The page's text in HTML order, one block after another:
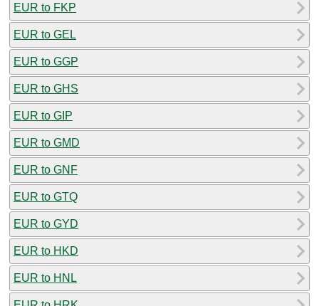
EUR to FKP
EUR to GEL
EUR to GGP
EUR to GHS
EUR to GIP
EUR to GMD
EUR to GNF
EUR to GTQ
EUR to GYD
EUR to HKD
EUR to HNL